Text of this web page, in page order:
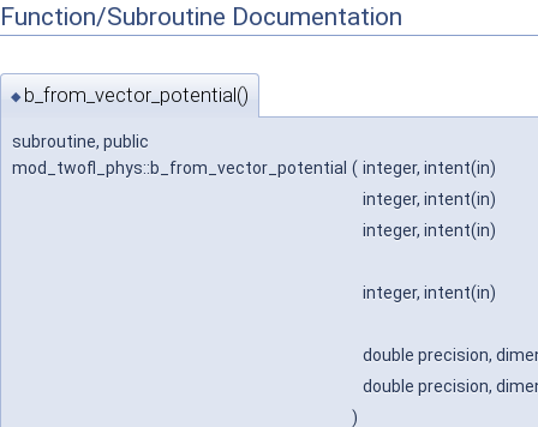
Function/Subroutine Documentation
◆ b_from_vector_potential()
subroutine, public
mod_twofl_phys::b_from_vector_potential ( integer, intent(in)
integer, intent(in)
integer, intent(in)
integer, intent(in)
double precision,
double precision,
)